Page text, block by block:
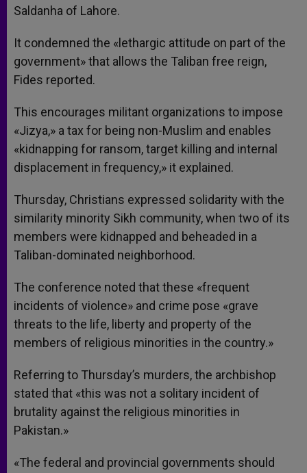
Saldanha of Lahore.
It condemned the «lethargic attitude on part of the
government» that allows the Taliban free reign,
Fides reported.
This encourages militant organizations to impose
«Jizya,» a tax for being non-Muslim and enables
«kidnapping for ransom, target killing and internal
displacement in frequency,» it explained.
Thursday, Christians expressed solidarity with the
similarity minority Sikh community, when two of its
members were kidnapped and beheaded in a
Taliban-dominated neighborhood.
The conference noted that these «frequent
incidents of violence» and crime pose «grave
threats to the life, liberty and property of the
members of religious minorities in the country.»
Referring to Thursday’s murders, the archbishop
stated that «this was not a solitary incident of
brutality against the religious minorities in
Pakistan.»
«The federal and provincial governments should